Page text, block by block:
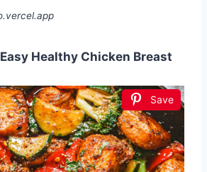
Healthy Chicken Breast
Save